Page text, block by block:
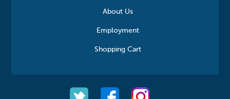
About Us
Employment
Shopping Cart